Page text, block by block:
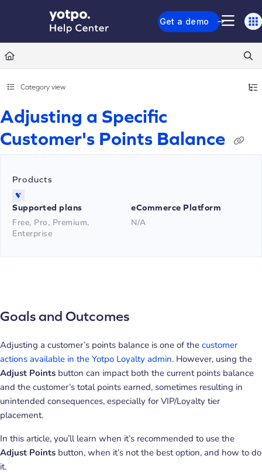
Documentation Index
Fetch the complete documentation index at: https://support.yotpo.com/llms.txt
Use this file to discover all available pages before exploring further.
Get a demo
Category view
Adjusting a Specific
Customer's Points Balance
Products
Supported plans
Free, Pro, Premium,
Enterprise
eCommerce Platform
N/A
Goals and Outcomes
Adjusting a customer’s points balance is one of the customer
actions available in the Yotpo Loyalty admin. However, using the
Adjust Points button can impact both the current points balance
and the customer’s total points earned, sometimes resulting in
unintended consequences, especially for VIP/Loyalty tier
placement.
In this article, you’ll learn when it’s recommended to use the
Adjust Points button, when it’s not the best option, and how to do
it.